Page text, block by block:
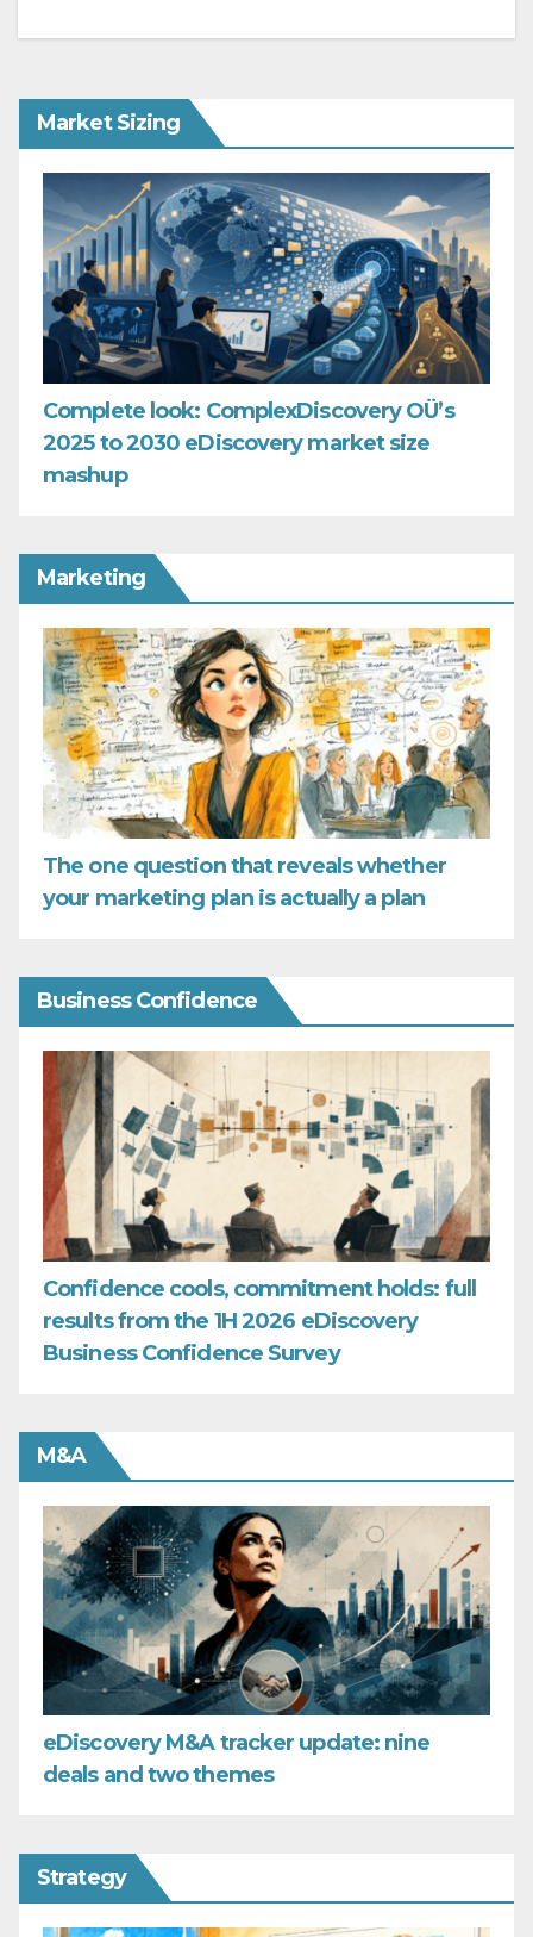
Market Sizing
Complete look: ComplexDiscovery OÜ’s
2025 to 2030 eDiscovery market size
mashup
Marketing
The one question that reveals whether
your marketing plan is actually a plan
Business Confidence
Confidence cools, commitment holds: full
results from the 1H 2026 eDiscovery
Business Confidence Survey
M&A
eDiscovery M&A tracker update: nine
deals and two themes
Strategy